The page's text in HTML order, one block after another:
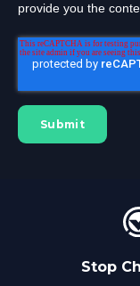
provide you the
Stop